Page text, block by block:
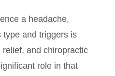
a headache,
type and triggers is
and chiropractic
role in that